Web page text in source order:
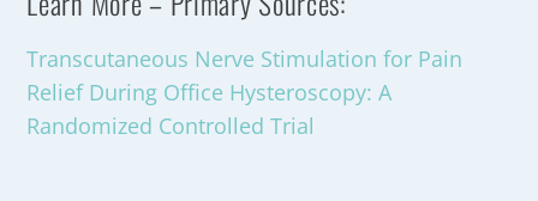
Transcutaneous Nerve Stimulation for Pain
Relief During Office Hysteroscopy: A
Randomized Controlled Trial